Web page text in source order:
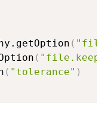
(
(
( "tolerance" )